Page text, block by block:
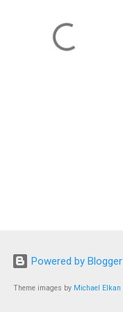
Powered by Blogger
Theme images by Michael Elkan